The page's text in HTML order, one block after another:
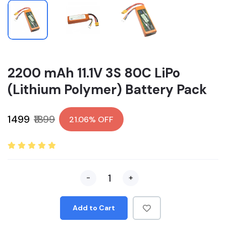
2200 mAh 11.1V 3S 80C LiPo
(Lithium Polymer) Battery Pack
₹1499 ₹1899 21.06% OFF
- +
Add to Cart